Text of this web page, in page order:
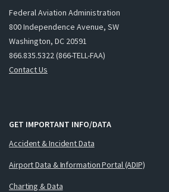
Federal Aviation Administration
800 Independence Avenue, SW
Washington, DC 20591
866.835.5322 (866-TELL-FAA)
Contact Us
GET IMPORTANT INFO/DATA
Accident & Incident Data
Airport Data & Information Portal (ADIP)
Charting & Data